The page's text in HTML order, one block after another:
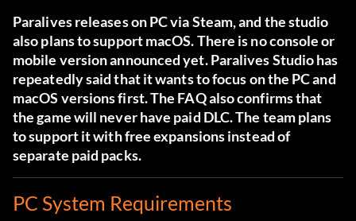
Paralives releases on PC via Steam, and the studio
also plans to support macOS. There is no console or
mobile version announced yet. Paralives Studio has
repeatedly said that it wants to focus on the PC and
macOS versions first. The FAQ also confirms that
the game will never have paid DLC. The team plans
to support it with free expansions instead of
separate paid packs.
PC System Requirements